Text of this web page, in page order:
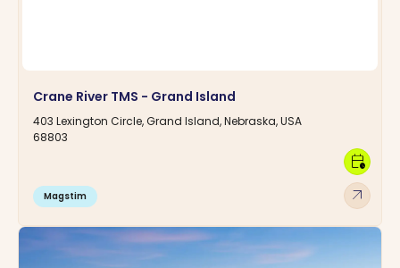
Crane River TMS - Grand Island
403 Lexington Circle, Grand Island, Nebraska, USA
68803
Magstim arrow_outward
calendar_clock